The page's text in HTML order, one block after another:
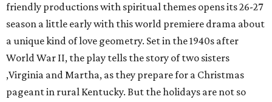
friendly productions with spiritual themes opens its 26-27
season a little early with this world premiere drama about
a unique kind of love geometry. Set in the 1940s after
World War II, the play tells the story of two sisters
,Virginia and Martha, as they prepare for a Christmas
pageant in rural Kentucky. But the holidays are not so